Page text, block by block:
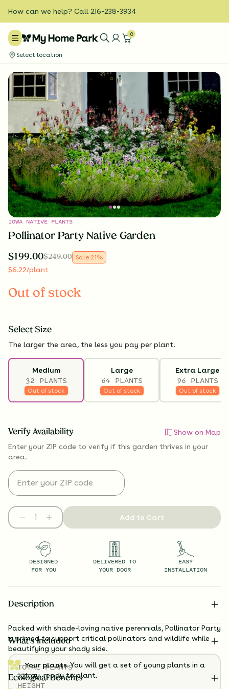
How can we help? Call 216-238-3934
0
Select location
IOWA NATIVE PLANTS
Pollinator Party Native Garden
$199.00$249.00 Sale 21%
$6.22/plant
Out of stock
Select Size
The larger the area, the less you pay per plant.
Medium
32 PLANTS
Out of stock
Large
64 PLANTS
Out of stock
Extra Large
96 PLANTS
Out of stock
Verify Availability
Show on Map
Enter your ZIP code to verify if this garden thrives in your
area.
Add to Cart
DESIGNED
FOR YOU
DELIVERED TO
YOUR DOOR
EASY
INSTALLATION
Description
Packed with shade-loving native perennials, Pollinator Party
is primed to support critical pollinators and wildlife while
beautifying your shady side.
TOTALPLANTS
32
HEIGHT
What’s Included
Your plants.You will get a set of young plants in a
tray, ready to plant.
Ecological Benefits